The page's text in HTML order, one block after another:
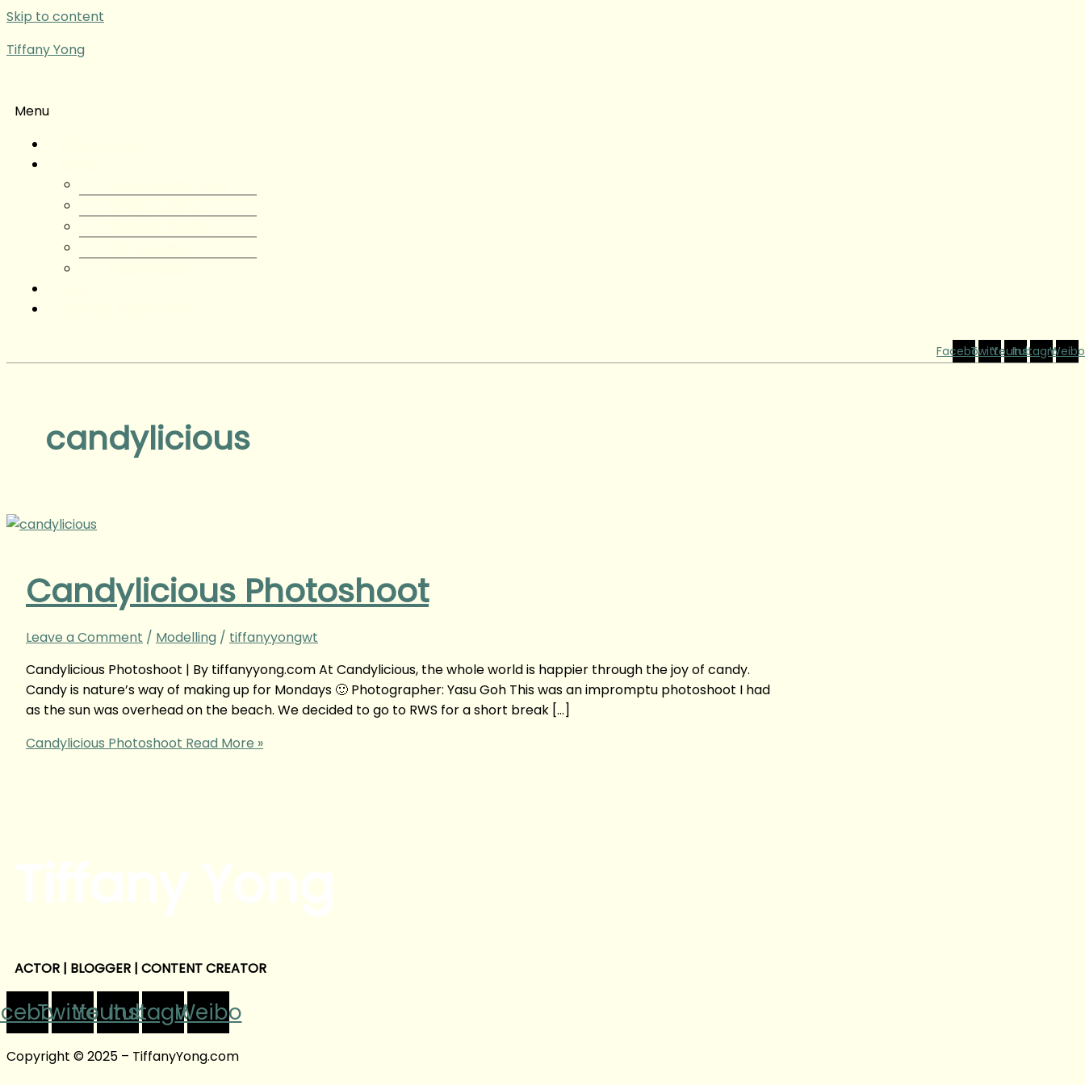
Skip to content
Tiffany Yong
Menu
FacebookTwitterYoutube
Instagram
Weibo
candylicious
Candylicious Photoshoot
Leave a Comment / Modelling / tiffanyyongwt
Candylicious Photoshoot | By tiffanyyong.com At Candylicious, the whole world is happier through the joy of candy.
Candy is nature’s way of making up for Mondays 🙂 Photographer: Yasu Goh This was an impromptu photoshoot I had
as the sun was overhead on the beach. We decided to go to RWS for a short break […]
Candylicious Photoshoot Read More »
ACTOR | BLOGGER | CONTENT CREATOR
TwitterYoutube
Instagram
Weibo
Copyright © 2025 – TiffanyYong.com